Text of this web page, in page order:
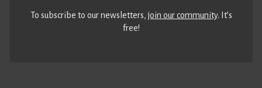
To subscribe to our newsletters,join our community. It’s
free!